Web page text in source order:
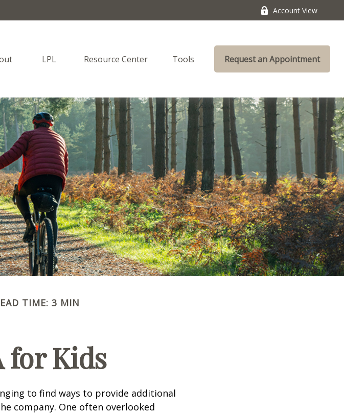
Account View
LPL Resource Center Tools Request an Appointment
TIME: 3 MIN
for Kids
to find ways to provide additional
company. One often overlooked